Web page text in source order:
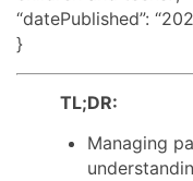
“datePublished”:
}
TL;DR:
Managing